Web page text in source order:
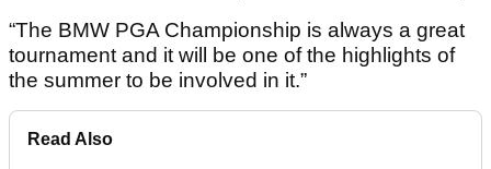
“The BMW PGA Championship is always a great
tournament and it will be one of the highlights of
the summer to be involved in it.”
Read Also